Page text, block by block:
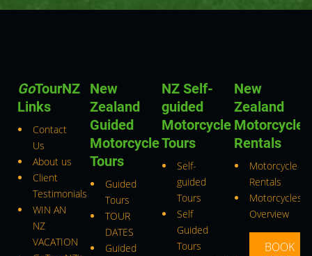
GoTourNZ
Links
Contact
Us
About us
Client
Testimonials
WIN AN
NZ
VACATION
New
Zealand
Guided
Motorcycle
Tours
Guided
Tours
TOUR
DATES
Guided
NZ Self-
guided
Motorcycle
Tours
Self-
guided
Tours
Self
Guided
Tours
New
Zealand
Motorcycle
Rentals
Motorcycle
Rentals
Motorcycles
Overview
BOOK